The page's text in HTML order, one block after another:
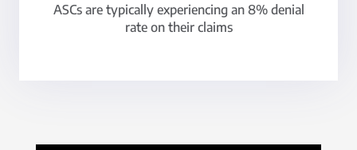
ASCs are typically experiencing an 8% denial
rate on their claims